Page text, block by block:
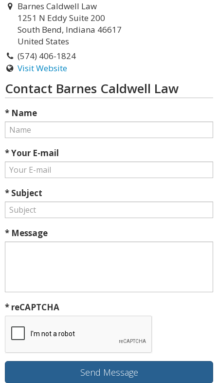
Barnes Caldwell Law
1251 N Eddy Suite 200
South Bend, Indiana 46617
United States
(574) 406-1824
Visit Website
Contact Barnes Caldwell Law
* Name
* Your E-mail
* Subject
* Message
* reCAPTCHA